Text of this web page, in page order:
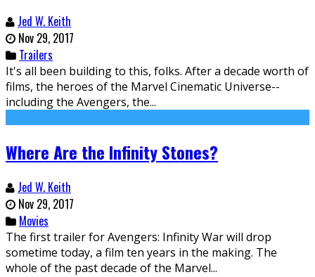
Jed W. Keith
Nov 29, 2017
Trailers
It's all been building to this, folks. After a decade worth of
films, the heroes of the Marvel Cinematic Universe--
including the Avengers, the...
Where Are the Infinity Stones?
Jed W. Keith
Nov 29, 2017
Movies
The first trailer for Avengers: Infinity War will drop
sometime today, a film ten years in the making. The
whole of the past decade of the Marvel...